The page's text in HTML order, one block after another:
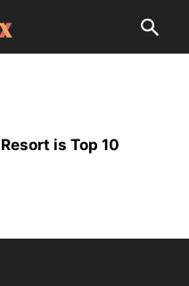
is Top 10